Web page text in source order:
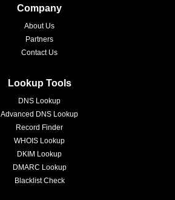
Company
About Us
Partners
Contact Us
Lookup Tools
DNS Lookup
Advanced DNS Lookup
Record Finder
WHOIS Lookup
DKIM Lookup
DMARC Lookup
Blacklist Check